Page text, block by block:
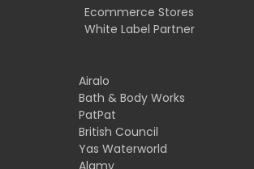
Ecommerce Stores
White Label Partner
Airalo
Bath & Body Works
PatPat
British Council
Yas Waterworld
Alamy